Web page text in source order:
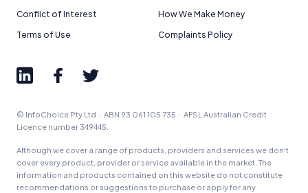
Conflict of Interest
How We Make Money
Terms of Use
Complaints Policy
© InfoChoice Pty Ltd · ABN 93 061 105 735 · AFSL Australian Credit
Licence number 349445.
Although we cover a range of products, providers and services we don't
cover every product, provider or service available in the market. The
information and products contained on this website do not constitute
recommendations or suggestions to purchase or apply for any